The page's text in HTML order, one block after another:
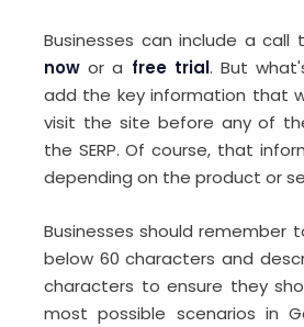
Businesses can include a call
nowor a free trial. But
add the key information that
visit the site before any of
the SERP. Of course, that
depending on the product or
Businesses should remember
below 60 characters and
characters to ensure they
most possible scenarios in